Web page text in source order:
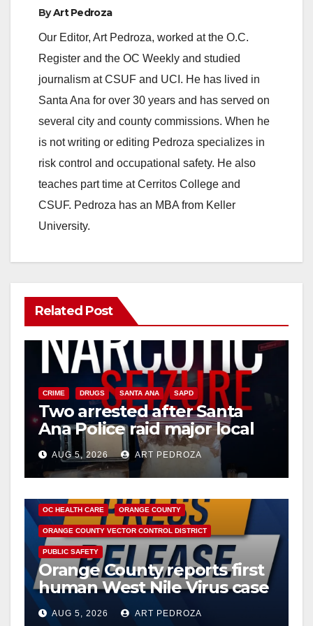
ByArt Pedroza
Our Editor, Art Pedroza, worked at the O.C.
Register and the OC Weekly and studied
journalism at CSUF and UCI. He has lived in
Santa Ana for over 30 years and has served on
several city and county commissions. When he
is not writing or editing Pedroza specializes in
risk control and occupational safety. He also
teaches part time at Cerritos College and
CSUF. Pedroza has an MBA from Keller
University.
Related Post
CRIME DRUGS SANTA ANA SAPD
Two arrested after Santa
Ana Police raid major local
drug hub
AUG 5, 2026 ART PEDROZA
OC HEALTH CARE ORANGE COUNTY
ORANGE COUNTY VECTOR CONTROL DISTRICT
PUBLIC SAFETY
Orange County reports first
human West Nile Virus case
of 2026: what you need to
AUG 5, 2026 ART PEDROZA